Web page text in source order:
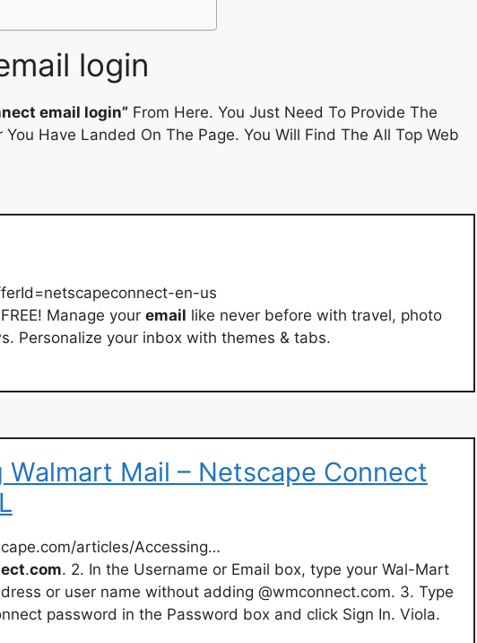
login
email login” From Here. You Just Need To Provide The
Have Landed On The Page. You Will Find The All Top Web
en-us
Manage your email like never before with travel, photo
Personalize your inbox with themes & tabs.
Walmart Mail – Netscape Connect
articles/Accessing…
.com. 2. In the Username or Email box, type your Wal-Mart
or user name without adding @wmconnect.com. 3. Type
password in the Password box and click Sign In. Viola.